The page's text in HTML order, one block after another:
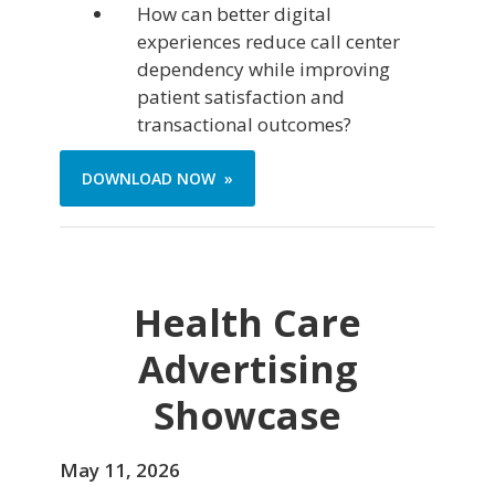
How can better digital
experiences reduce call center
dependency while improving
patient satisfaction and
transactional outcomes?
DOWNLOAD NOW »
Health Care
Advertising
Showcase
May 11, 2026